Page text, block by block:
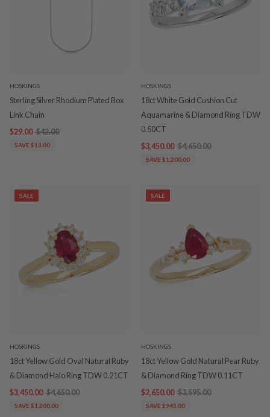
HOSKINGS
Sterling Silver Rhodium Plated Box
Link Chain
$29.00 $42.00
SAVE $13.00
HOSKINGS
18ct White Gold Cushion Cut
Aquamarine & Diamond Ring TDW
0.50CT
$3,450.00 $4,650.00
SAVE $1,200.00
SALE
HOSKINGS
18ct Yellow Gold Oval Natural Ruby
& Diamond Halo Ring TDW 0.21CT
$3,450.00 $4,650.00
SAVE $1,200.00
SALE
HOSKINGS
18ct Yellow Gold Natural Pear Ruby
& Diamond Ring TDW 0.11CT
$2,650.00 $3,595.00
SAVE $945.00